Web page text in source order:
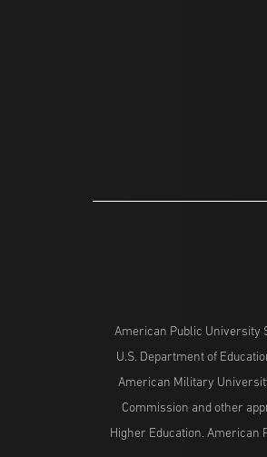
American Public University
U.S. Department of
American Military
Commission and other
Higher Education. American